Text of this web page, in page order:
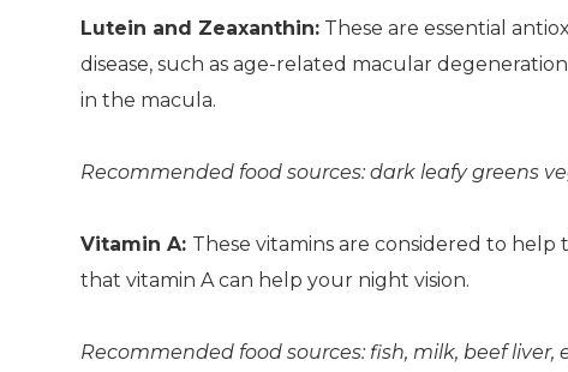
Lutein and Zeaxanthin: These are essential
disease, such as age-related macular
in the macula.
Recommended food sources: dark leafy greens
Vitamin A: These vitamins are considered to
that vitamin A can help your night vision.
Recommended food sources: fish, milk, beef liver,